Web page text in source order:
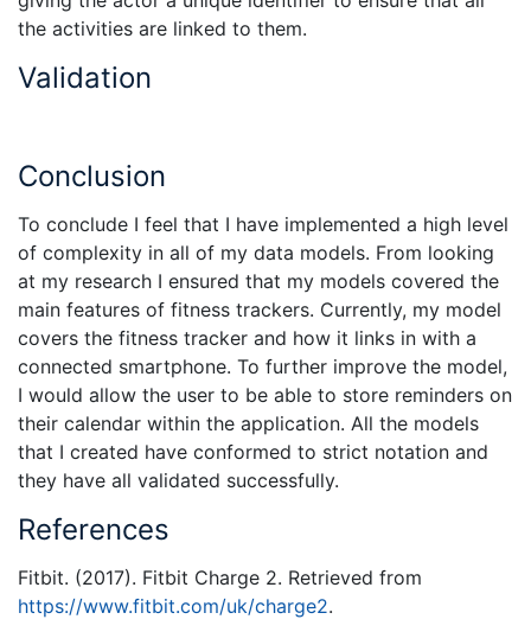
the activities are linked to them.
Validation
Conclusion
To conclude I feel that I have implemented a high level
of complexity in all of my data models. From looking
at my research I ensured that my models covered the
main features of fitness trackers. Currently, my model
covers the fitness tracker and how it links in with a
connected smartphone. To further improve the model,
I would allow the user to be able to store reminders on
their calendar within the application. All the models
that I created have conformed to strict notation and
they have all validated successfully.
References
Fitbit. (2017). Fitbit Charge 2. Retrieved from
https://www.fitbit.com/uk/charge2.